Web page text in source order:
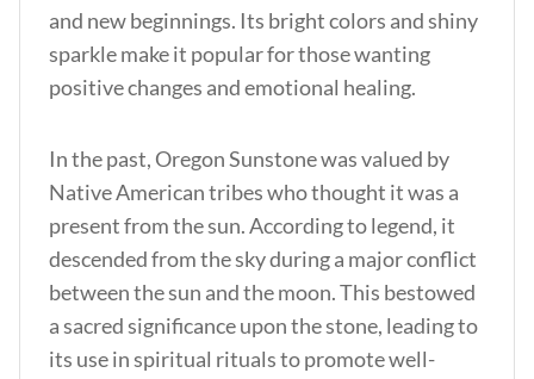
and new beginnings. Its bright colors and shiny
sparkle make it popular for those wanting
positive changes and emotional healing.
In the past, Oregon Sunstone was valued by
Native American tribes who thought it was a
present from the sun. According to legend, it
descended from the sky during a major conflict
between the sun and the moon. This bestowed
a sacred significance upon the stone, leading to
its use in spiritual rituals to promote well-